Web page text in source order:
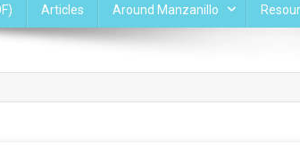
Articles Around Manzanillo